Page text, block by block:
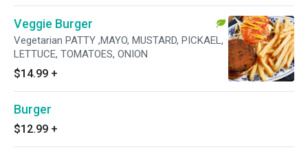
Veggie Burger
Vegetarian PATTY ,MAYO, MUSTARD, PICKAEL,
LETTUCE, TOMATOES, ONION
$14.99 +
Burger
$12.99 +